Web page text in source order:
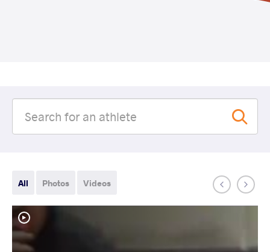
All Photos Videos